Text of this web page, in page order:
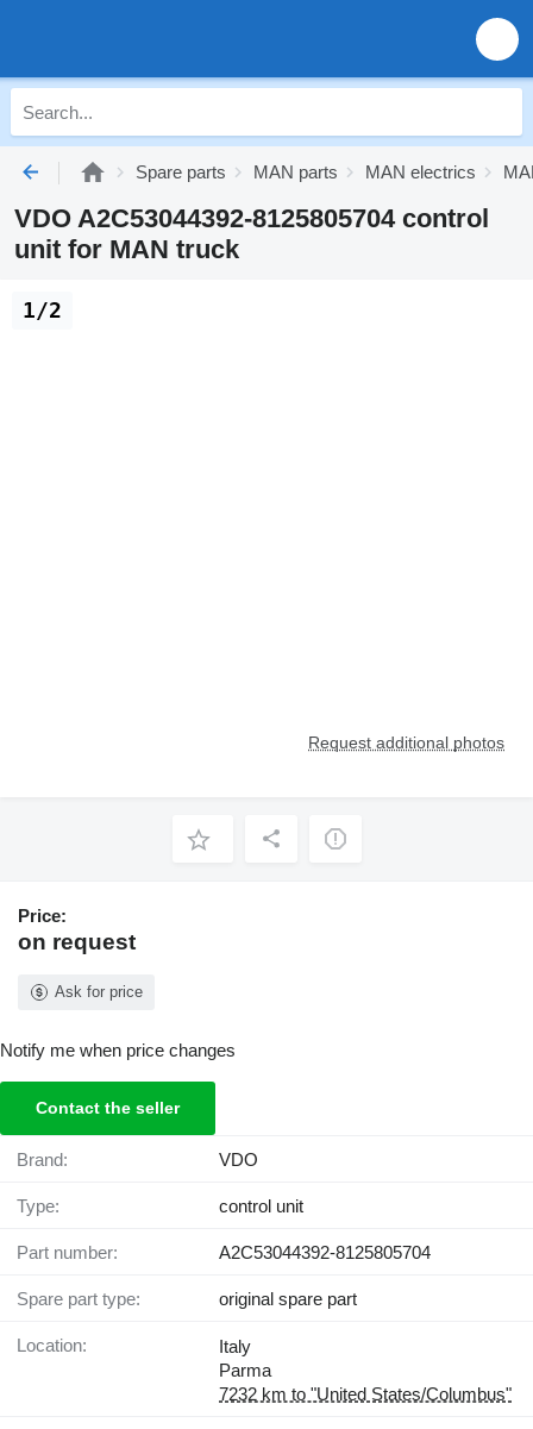
Spare parts MAN parts MAN electrics
VDO A2C53044392-8125805704 control
unit for MAN truck
Request additional photos
1/2
Price:
on request
Ask for price
Notify me when price changes
Contact the seller
Brand: VDO
Type: control unit
Part number: A2C53044392-8125805704
Spare part type: original spare part
Location:
Italy
Parma
7232 km to "United States/Columbus"